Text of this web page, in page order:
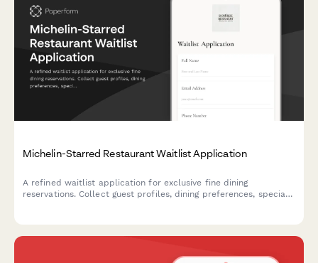
Michelin-Starred Restaurant Waitlist Application
A refined waitlist application for exclusive fine dining
reservations. Collect guest profiles, dining preferences, special